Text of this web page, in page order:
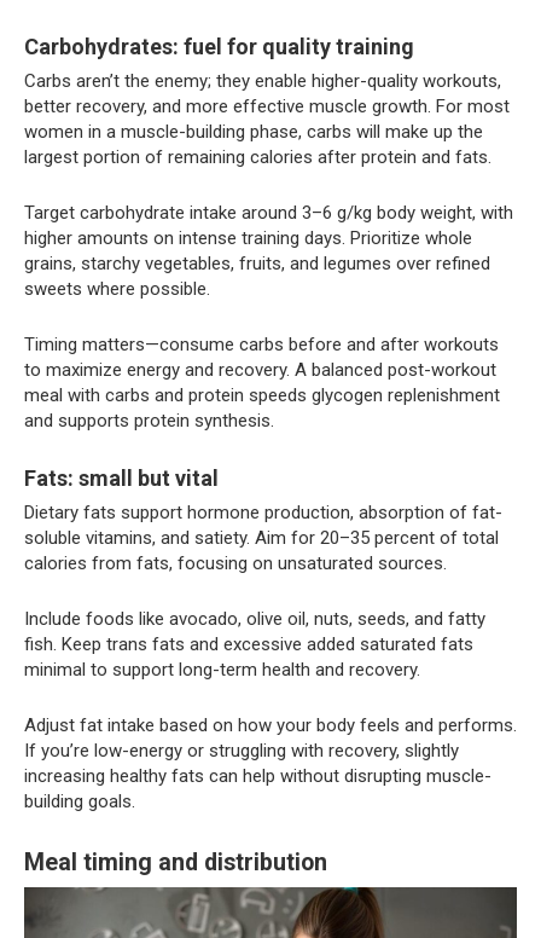
Carbohydrates: fuel for quality training
Carbs aren’t the enemy; they enable higher-quality workouts,
better recovery, and more effective muscle growth. For most
women in a muscle-building phase, carbs will make up the
largest portion of remaining calories after protein and fats.
Target carbohydrate intake around 3–6 g/kg body weight, with
higher amounts on intense training days. Prioritize whole
grains, starchy vegetables, fruits, and legumes over refined
sweets where possible.
Timing matters—consume carbs before and after workouts
to maximize energy and recovery. A balanced post-workout
meal with carbs and protein speeds glycogen replenishment
and supports protein synthesis.
Fats: small but vital
Dietary fats support hormone production, absorption of fat-
soluble vitamins, and satiety. Aim for 20–35 percent of total
calories from fats, focusing on unsaturated sources.
Include foods like avocado, olive oil, nuts, seeds, and fatty
fish. Keep trans fats and excessive added saturated fats
minimal to support long-term health and recovery.
Adjust fat intake based on how your body feels and performs.
If you’re low-energy or struggling with recovery, slightly
increasing healthy fats can help without disrupting muscle-
building goals.
Meal timing and distribution